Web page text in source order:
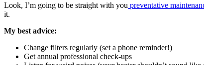
Look, I’m going to be straight with you preventative
it.
My best advice:
Change filters regularly (set a phone reminder!)
Get annual professional check-ups